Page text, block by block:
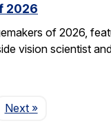
2026
of 2026,
vision scientist
NextPage
»